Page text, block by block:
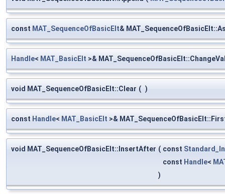
const MAT_SequenceOfBasicElt&
Handle< MAT_BasicElt >&
void MAT_SequenceOfBasicElt::Clear ( )
const Handle< MAT_BasicElt >&
void MAT_SequenceOfBasicElt::InsertAfter ( const
const Handle<
)